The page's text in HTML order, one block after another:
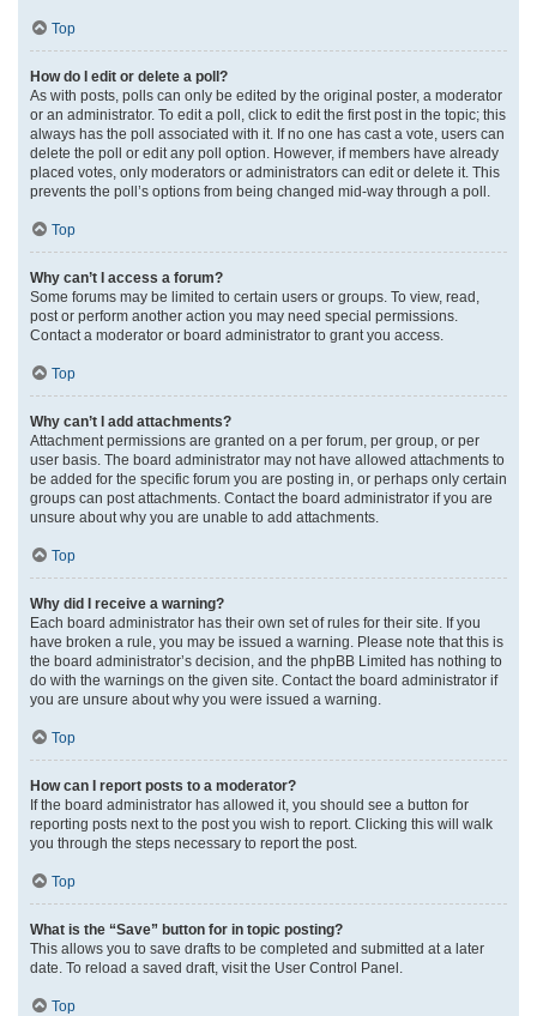
Top
How do I edit or delete a poll?
As with posts, polls can only be edited by the original poster, a moderator
or an administrator. To edit a poll, click to edit the first post in the topic; this
always has the poll associated with it. If no one has cast a vote, users can
delete the poll or edit any poll option. However, if members have already
placed votes, only moderators or administrators can edit or delete it. This
prevents the poll’s options from being changed mid-way through a poll.
Top
Why can’t I access a forum?
Some forums may be limited to certain users or groups. To view, read,
post or perform another action you may need special permissions.
Contact a moderator or board administrator to grant you access.
Top
Why can’t I add attachments?
Attachment permissions are granted on a per forum, per group, or per
user basis. The board administrator may not have allowed attachments to
be added for the specific forum you are posting in, or perhaps only certain
groups can post attachments. Contact the board administrator if you are
unsure about why you are unable to add attachments.
Top
Why did I receive a warning?
Each board administrator has their own set of rules for their site. If you
have broken a rule, you may be issued a warning. Please note that this is
the board administrator’s decision, and the phpBB Limited has nothing to
do with the warnings on the given site. Contact the board administrator if
you are unsure about why you were issued a warning.
Top
How can I report posts to a moderator?
If the board administrator has allowed it, you should see a button for
reporting posts next to the post you wish to report. Clicking this will walk
you through the steps necessary to report the post.
Top
What is the “Save” button for in topic posting?
This allows you to save drafts to be completed and submitted at a later
date. To reload a saved draft, visit the User Control Panel.
Top